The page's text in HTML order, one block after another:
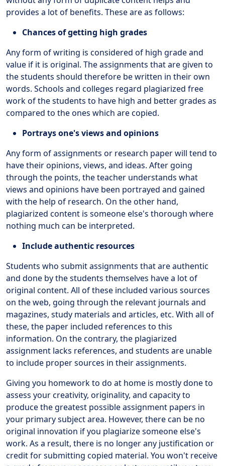
provides a lot of benefits. These are as follows:
Chances of getting high grades
Any form of writing is considered of high grade and
value if it is original. The assignments that are given to
the students should therefore be written in their own
words. Schools and colleges regard plagiarized free
work of the students to have high and better grades as
compared to the ones which are copied.
Portrays one's views and opinions
Any form of assignments or research paper will tend to
have their opinions, views, and ideas. After going
through the points, the teacher understands what
views and opinions have been portrayed and gained
with the help of research. On the other hand,
plagiarized content is someone else's thorough where
nothing much can be interpreted.
Include authentic resources
Students who submit assignments that are authentic
and done by the students themselves have a lot of
original content. All of these included various sources
on the web, going through the relevant journals and
magazines, study materials and articles, etc. With all of
these, the paper included references to this
information. On the contrary, the plagiarized
assignment lacks references, and students are unable
to include proper sources in their assignments.
Giving you homework to do at home is mostly done to
assess your creativity, originality, and capacity to
produce the greatest possible assignment papers in
your primary subject area. However, there can be no
original innovation if you plagiarize someone else's
work. As a result, there is no longer any justification or
credit for submitting copied material. You won't receive